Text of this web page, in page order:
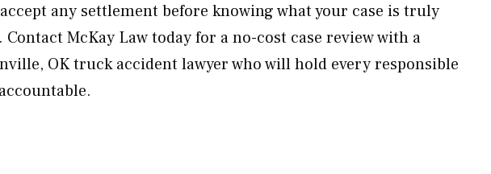
accept any settlement before knowing what your case is truly
Contact McKay Law today for a no-cost case review with a
OK truck accident lawyer who will hold every responsible